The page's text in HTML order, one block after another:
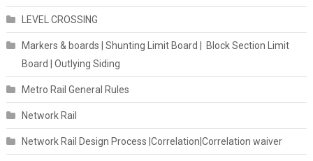
LEVEL CROSSING
Markers & boards | Shunting Limit Board | Block Section Limit
Board | Outlying Siding
Metro Rail General Rules
Network Rail
Network Rail Design Process |Correlation|Correlation waiver